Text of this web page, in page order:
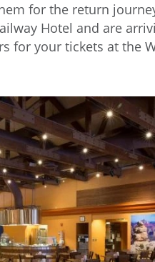
for the return
Hotel and are
for your tickets at the